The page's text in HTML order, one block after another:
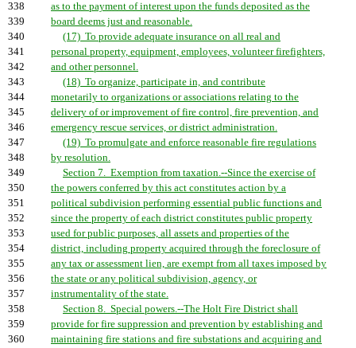
338
as to the payment of interest upon the funds deposited as the
339
board deems just and reasonable.
340
(17) To provide adequate insurance on all real and
341
personal property, equipment, employees, volunteer firefighters,
342
and other personnel.
343
(18) To organize, participate in, and contribute
344
monetarily to organizations or associations relating to the
345
delivery of or improvement of fire control, fire prevention, and
346
emergency rescue services, or district administration.
347
(19) To promulgate and enforce reasonable fire regulations
348
by resolution.
349
Section 7. Exemption from taxation.--Since the exercise of
350
the powers conferred by this act constitutes action by a
351
political subdivision performing essential public functions and
352
since the property of each district constitutes public property
353
used for public purposes, all assets and properties of the
354
district, including property acquired through the foreclosure of
355
any tax or assessment lien, are exempt from all taxes imposed by
356
the state or any political subdivision, agency, or
357
instrumentality of the state.
358
Section 8. Special powers.--The Holt Fire District shall
359
provide for fire suppression and prevention by establishing and
360
maintaining fire stations and fire substations and acquiring and